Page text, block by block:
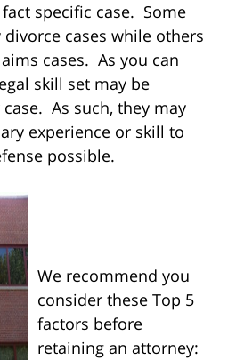
specific case. Some
cases while others
cases. As you can
skill set may be
As such, they may
experience or skill to
possible.
We recommend you
consider these Top 5
factors before
retaining an attorney: